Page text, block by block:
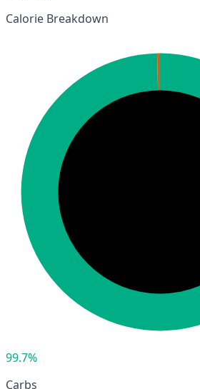
Calorie Breakdown
99.7%
Carbs